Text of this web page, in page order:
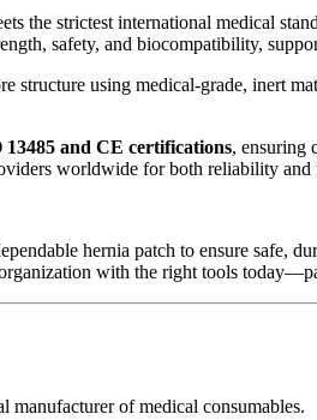
the strictest international medical
safety, and biocompatibility,
structure using medical-grade, inert
13485 and CE certifications, ensuring
worldwide for both reliability
hernia patch to ensure safe,
with the right tools
of medical consumables.